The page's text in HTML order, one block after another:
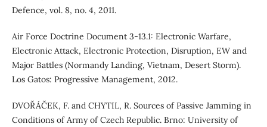
Defence, vol. 8, no. 4, 2011.
Air Force Doctrine Document 3-13.1: Electronic Warfare,
Electronic Attack, Electronic Protection, Disruption, EW and
Major Battles (Normandy Landing, Vietnam, Desert Storm).
Los Gatos: Progressive Management, 2012.
DVOŘÁČEK, F. and CHYTIL, R. Sources of Passive Jamming in
Conditions of Army of Czech Republic. Brno: University of